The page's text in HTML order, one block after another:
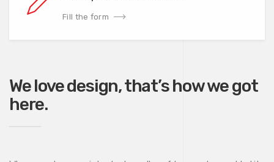
Fill the form
We love design, that’s how we got
here.